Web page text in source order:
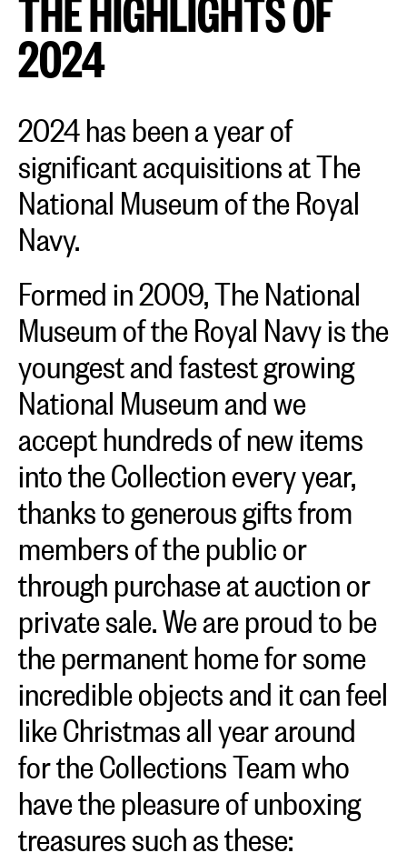
2024
2024 has been a year of
significant acquisitions at The
National Museum of the Royal
Navy.
Formed in 2009, The National
Museum of the Royal Navy is the
youngest and fastest growing
National Museum and we
accept hundreds of new items
into the Collection every year,
thanks to generous gifts from
members of the public or
through purchase at auction or
private sale. We are proud to be
the permanent home for some
incredible objects and it can feel
like Christmas all year around
for the Collections Team who
have the pleasure of unboxing
treasures such as these: